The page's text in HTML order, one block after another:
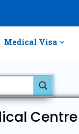
Medical Visa
Centre